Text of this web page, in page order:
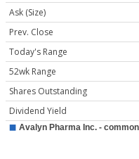
Ask (Size)
Prev. Close
Today's Range
52wk Range
Shares Outstanding
Dividend Yield